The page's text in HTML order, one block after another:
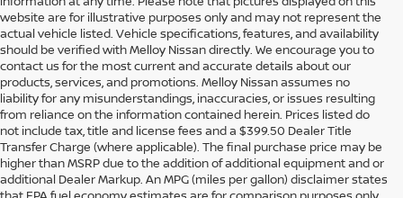
website are for illustrative purposes only and may not represent the
actual vehicle listed. Vehicle specifications, features, and availability
should be verified with Melloy Nissan directly. We encourage you to
contact us for the most current and accurate details about our
products, services, and promotions. Melloy Nissan assumes no
liability for any misunderstandings, inaccuracies, or issues resulting
from reliance on the information contained herein. Prices listed do
not include tax, title and license fees and a $399.50 Dealer Title
Transfer Charge (where applicable). The final purchase price may be
higher than MSRP due to the addition of additional equipment and or
additional Dealer Markup. An MPG (miles per gallon) disclaimer states